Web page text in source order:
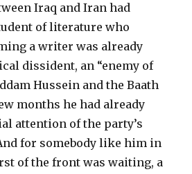
Iraq and Iran had
of literature who
a writer was already
dissident, an “enemy of
Hussein and the Baath
months he had already
attention of the party’s
for somebody like him in
of the front was waiting, a